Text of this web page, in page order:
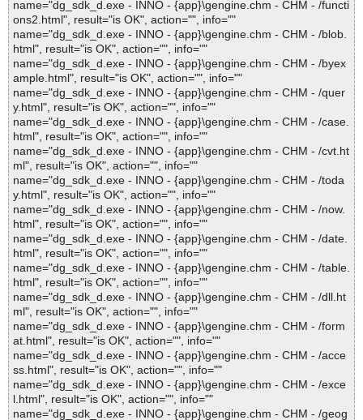
name="dg_sdk_d.exe - INNO - {app}\gengine.chm - CHM - /functi
ons2.html", result="is OK", action="", info=""
name="dg_sdk_d.exe - INNO - {app}\gengine.chm - CHM - /blob.
html", result="is OK", action="", info=""
name="dg_sdk_d.exe - INNO - {app}\gengine.chm - CHM - /byex
ample.html", result="is OK", action="", info=""
name="dg_sdk_d.exe - INNO - {app}\gengine.chm - CHM - /quer
y.html", result="is OK", action="", info=""
name="dg_sdk_d.exe - INNO - {app}\gengine.chm - CHM - /case.
html", result="is OK", action="", info=""
name="dg_sdk_d.exe - INNO - {app}\gengine.chm - CHM - /cvt.ht
ml", result="is OK", action="", info=""
name="dg_sdk_d.exe - INNO - {app}\gengine.chm - CHM - /toda
y.html", result="is OK", action="", info=""
name="dg_sdk_d.exe - INNO - {app}\gengine.chm - CHM - /now.
html", result="is OK", action="", info=""
name="dg_sdk_d.exe - INNO - {app}\gengine.chm - CHM - /date.
html", result="is OK", action="", info=""
name="dg_sdk_d.exe - INNO - {app}\gengine.chm - CHM - /table.
html", result="is OK", action="", info=""
name="dg_sdk_d.exe - INNO - {app}\gengine.chm - CHM - /dll.ht
ml", result="is OK", action="", info=""
name="dg_sdk_d.exe - INNO - {app}\gengine.chm - CHM - /form
at.html", result="is OK", action="", info=""
name="dg_sdk_d.exe - INNO - {app}\gengine.chm - CHM - /acce
ss.html", result="is OK", action="", info=""
name="dg_sdk_d.exe - INNO - {app}\gengine.chm - CHM - /exce
l.html", result="is OK", action="", info=""
name="dg_sdk_d.exe - INNO - {app}\gengine.chm - CHM - /geog